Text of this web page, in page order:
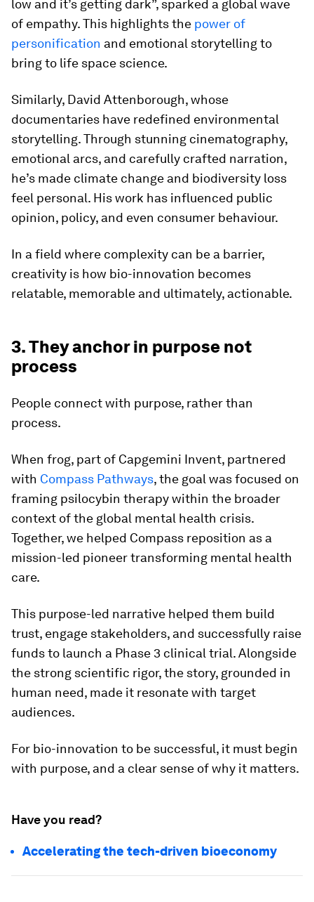
low and it’s getting dark”, sparked a global wave
of empathy. This highlights the power of
personification and emotional storytelling to
bring to life space science.
Similarly, David Attenborough, whose
documentaries have redefined environmental
storytelling. Through stunning cinematography,
emotional arcs, and carefully crafted narration,
he’s made climate change and biodiversity loss
feel personal. His work has influenced public
opinion, policy, and even consumer behaviour.
In a field where complexity can be a barrier,
creativity is how bio-innovation becomes
relatable, memorable and ultimately, actionable.
3. They anchor in purpose not
process
People connect with purpose, rather than
process.
When frog, part of Capgemini Invent, partnered
with Compass Pathways, the goal was focused on
framing psilocybin therapy within the broader
context of the global mental health crisis.
Together, we helped Compass reposition as a
mission-led pioneer transforming mental health
care.
This purpose-led narrative helped them build
trust, engage stakeholders, and successfully raise
funds to launch a Phase 3 clinical trial. Alongside
the strong scientific rigor, the story, grounded in
human need, made it resonate with target
audiences.
For bio-innovation to be successful, it must begin
with purpose, and a clear sense of why it matters.
Have you read?
Accelerating the tech-driven bioeconomy